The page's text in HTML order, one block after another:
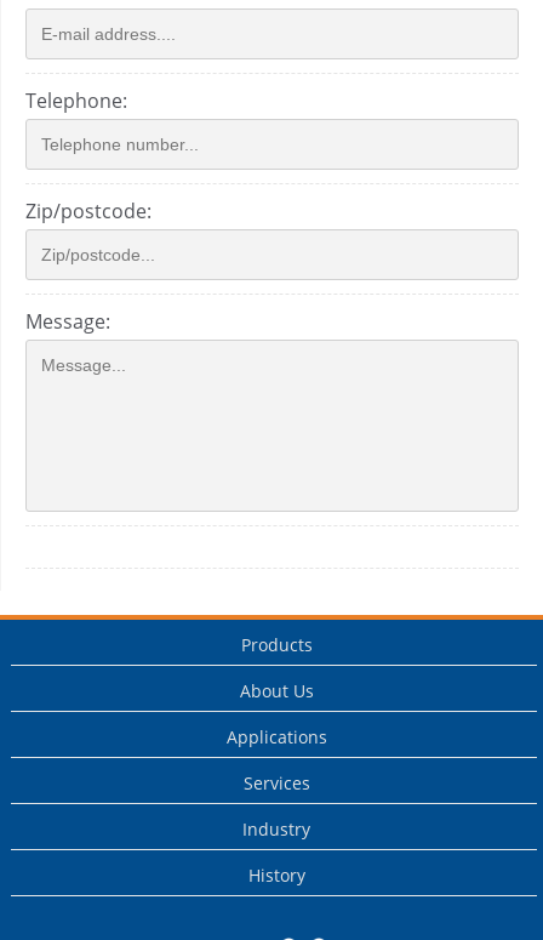
Telephone:
Zip/postcode:
Message:
Products
About Us
Applications
Services
Industry
History